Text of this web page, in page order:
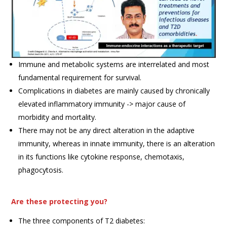
Immune and metabolic systems are interrelated and most
fundamental requirement for survival.
Complications in diabetes are mainly caused by chronically
elevated inflammatory immunity -> major cause of
morbidity and mortality.
There may not be any direct alteration in the adaptive
immunity, whereas in innate immunity, there is an alteration
in its functions like cytokine response, chemotaxis,
phagocytosis.
Are these protecting you?
The three components of T2 diabetes: